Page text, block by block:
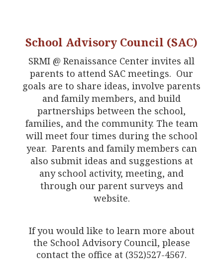
School Advisory Council (SAC)
SRMI @ Renaissance Center invites all
parents to attend SAC meetings. Our
goals are to share ideas, involve parents
and family members, and build
partnerships between the school,
families, and the community. The team
will meet four times during the school
year. Parents and family members can
also submit ideas and suggestions at
any school activity, meeting, and
through our parent surveys and
website.
If you would like to learn more about
the School Advisory Council, please
contact the office at (352)527-4567.